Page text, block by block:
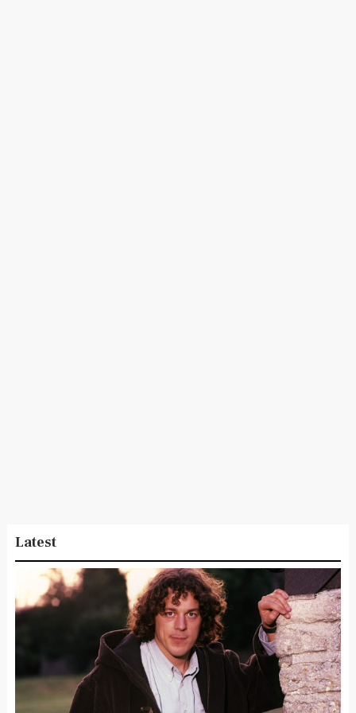
Latest